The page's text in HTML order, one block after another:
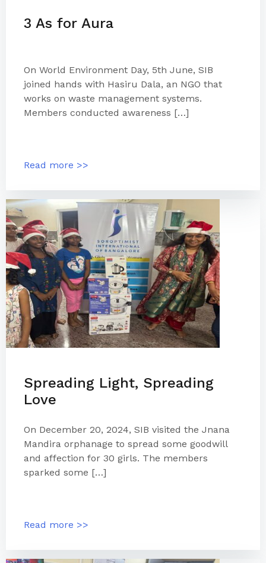
3 As for Aura
On World Environment Day, 5th June, SIB
joined hands with Hasiru Dala, an NGO that
works on waste management systems.
Members conducted awareness […]
Read more >>
Spreading Light, Spreading
Love
On December 20, 2024, SIB visited the Jnana
Mandira orphanage to spread some goodwill
and affection for 30 girls. The members
sparked some […]
Read more >>